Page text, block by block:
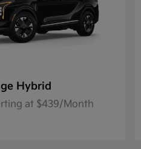
Hybrid
at $439/Month